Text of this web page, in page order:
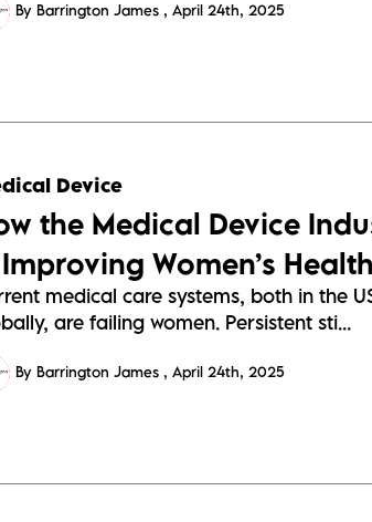
By Barrington James April 24th, 2025
Device
the Medical Device
Women’s Health
medical care systems, both in the
are failing women. Persistent sti...
By Barrington James April 24th, 2025